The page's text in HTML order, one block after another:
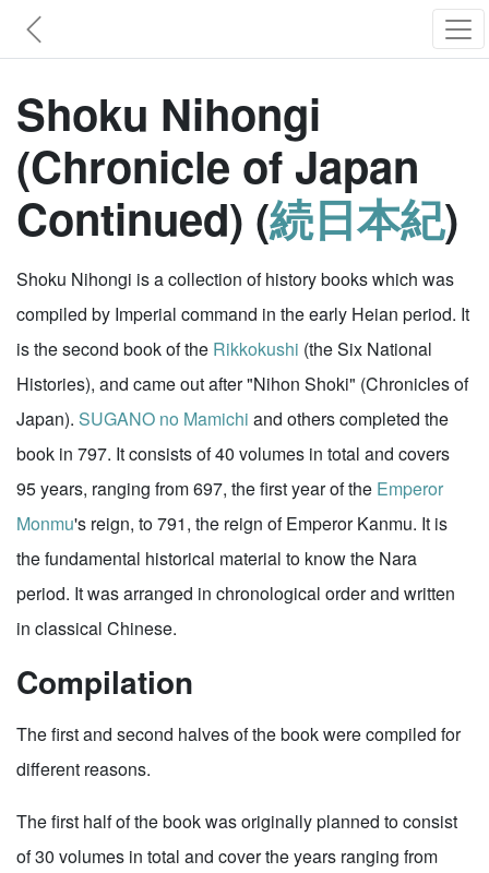
Shoku Nihongi
(Chronicle of Japan
Continued) (続日本紀)
Shoku Nihongi is a collection of history books which was
compiled by Imperial command in the early Heian period. It
is the second book of the Rikkokushi (the Six National
Histories), and came out after "Nihon Shoki" (Chronicles of
Japan). SUGANO no Mamichi and others completed the
book in 797. It consists of 40 volumes in total and covers
95 years, ranging from 697, the first year of the Emperor
Monmu's reign, to 791, the reign of Emperor Kanmu. It is
the fundamental historical material to know the Nara
period. It was arranged in chronological order and written
in classical Chinese.
Compilation
The first and second halves of the book were compiled for
different reasons.
The first half of the book was originally planned to consist
of 30 volumes in total and cover the years ranging from